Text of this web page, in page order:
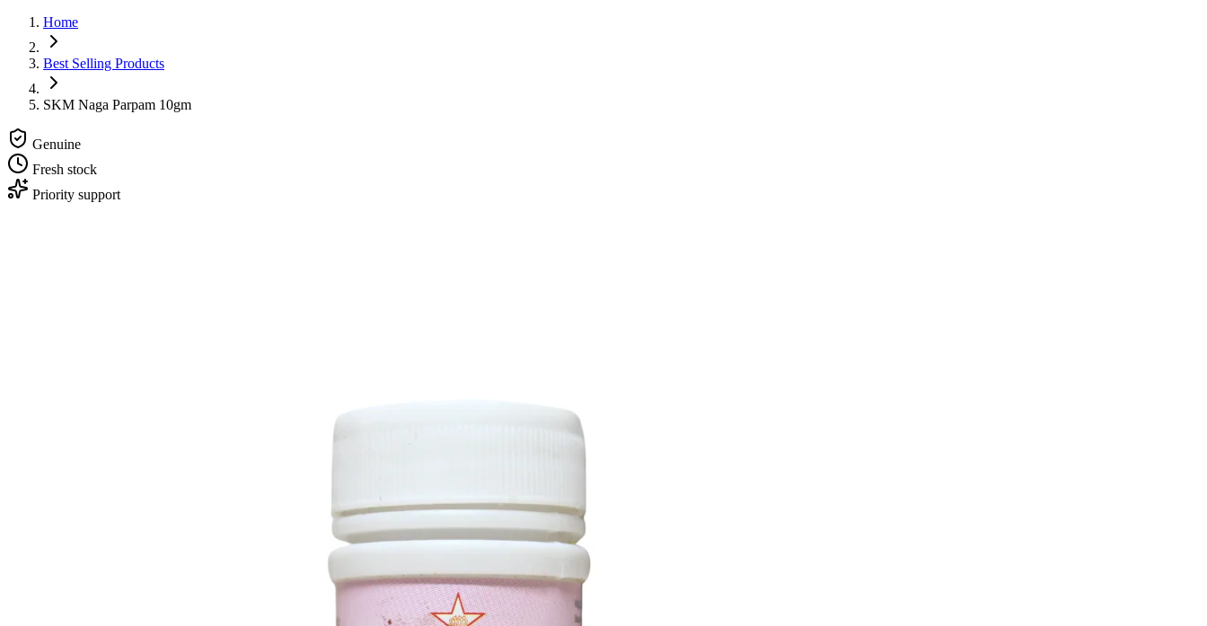
Home
Best Selling Products
SKM Naga Parpam 10gm
Genuine
Fresh stock
Priority support